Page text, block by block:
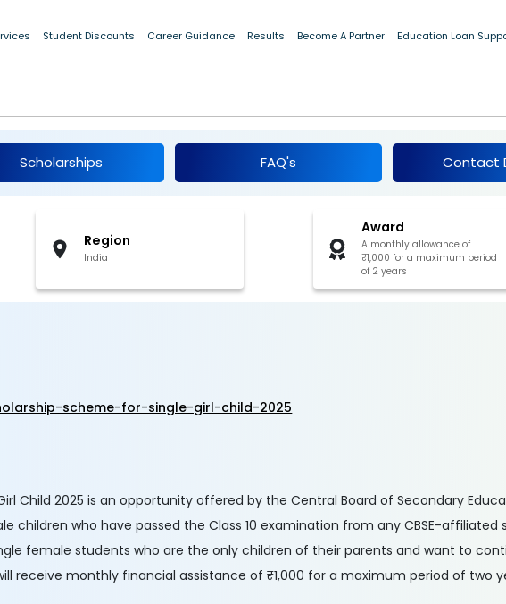
Student Discounts Career Guidance Results Become A Partner Education Loan
Scholarships FAQ's Contact
Region
India
Award
A monthly allowance of
₹1,000 for a maximum period
of 2 years
scheme-for-single-girl-child-2025
Child 2025 is an opportunity offered by the Central Board of Secondary
children who have passed the Class 10 examination from any CBSE-affiliated
female students who are the only children of their parents and want to
receive monthly financial assistance of ₹1,000 for a maximum period of two